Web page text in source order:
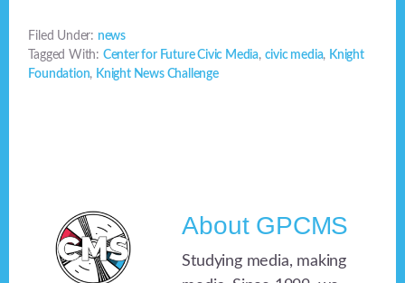
Filed Under: news
Tagged With: Center for Future Civic Media, civic media, Knight
Foundation, Knight News Challenge
About GPCMS
Studying media, making